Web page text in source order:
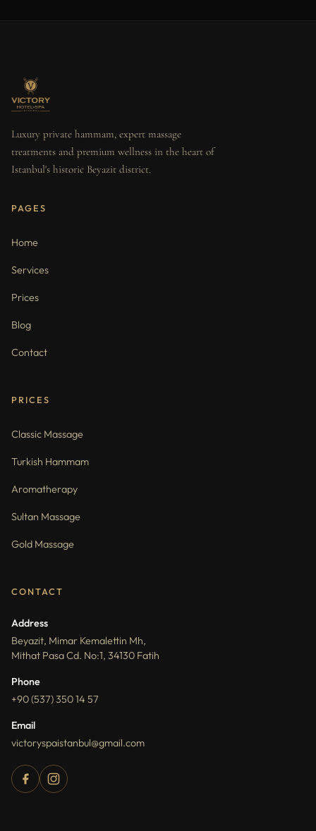
Luxury private hammam, expert massage
treatments and premium wellness in the heart of
Istanbul's historic Beyazit district.
PAGES
Home
Services
Prices
Blog
Contact
PRICES
Classic Massage
Turkish Hammam
Aromatherapy
Sultan Massage
Gold Massage
CONTACT
Address
Beyazit, Mimar Kemalettin Mh,
Mithat Pasa Cd. No:1, 34130 Fatih
Phone
+90 (537) 350 14 57
Email
victoryspaistanbul@gmail.com